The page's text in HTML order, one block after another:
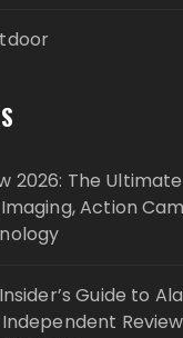
2026: The
Action
Guide to
Independent